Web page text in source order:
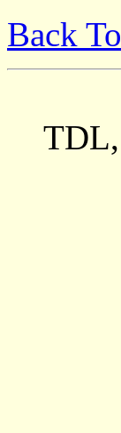
Back